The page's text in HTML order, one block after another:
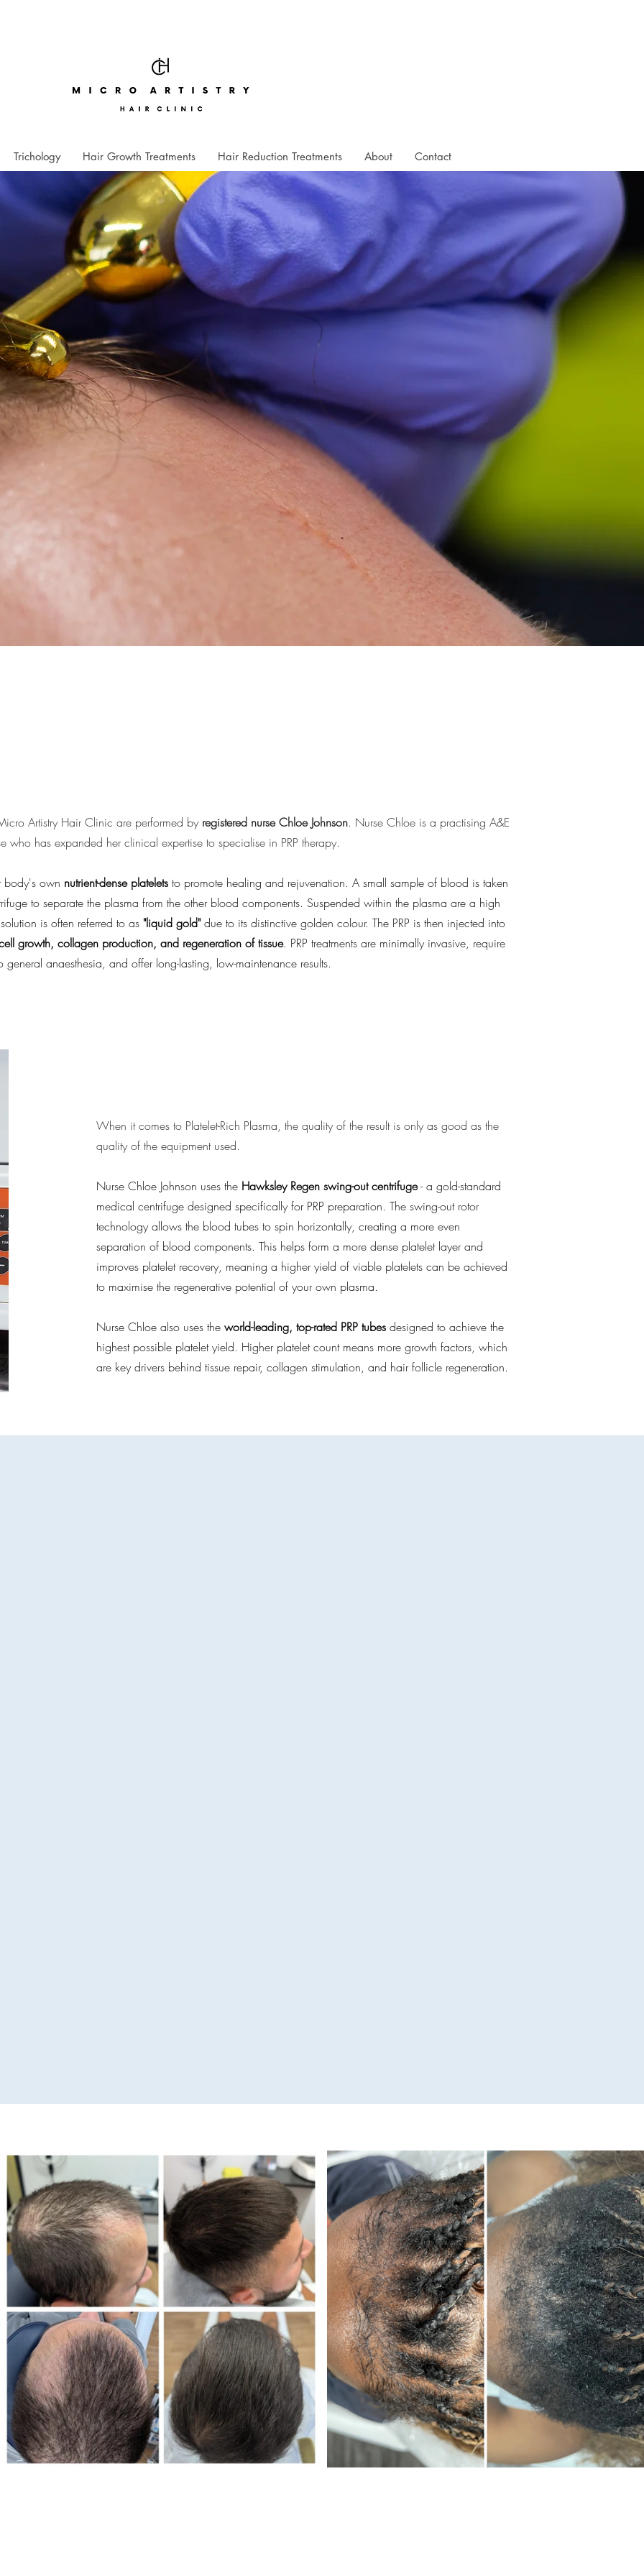
Trichology Hair Growth Treatments Hair Reduction Treatments About Contact
PRP (Platelet-Rich Plasma) Specialist
in Weston-super-Mare, Somerset
"I was slightly nervous at
first, but Chloe put me at
ease, and can't rate her highly
enough. "
Artistry Hair Clinic are performed by registered nurse Chloe Johnson. Nurse Chloe is a practising A&E
who has expanded her clinical expertise to specialise in PRP therapy.
body's own nutrient-dense plateletsto promote healing and rejuvenation. A small sample of blood is taken
to separate the plasma from the other blood components. Suspended within the plasma are a high
is often referred to as "liquid gold"due to its distinctive golden colour. The PRP is then injected into
growth, collagen production, and regeneration of tissue. PRP treatments are minimally invasive, require
general anaesthesia, and offer long-lasting, low-maintenance results.
When it comes to Platelet-Rich Plasma, the quality of the result is only as good as the
quality of the equipment used.
Nurse Chloe Johnson uses the Hawksley Regen swing-out centrifuge- a gold-standard
medical centrifuge designed specifically for PRP preparation. The swing-out rotor
technology allows the blood tubes to spin horizontally, creating a more even
separation of blood components. This helps form a more dense platelet layer and
improves platelet recovery, meaning a higher yield of viable platelets can be achieved
to maximise the regenerative potential of your own plasma.
Nurse Chloe also uses theworld-leading, top-rated PRP tubes designed to achieve the
highest possible platelet yield. Higher platelet count means more growth factors, which
are key drivers behind tissue repair, collagen stimulation, and hair follicle regeneration.